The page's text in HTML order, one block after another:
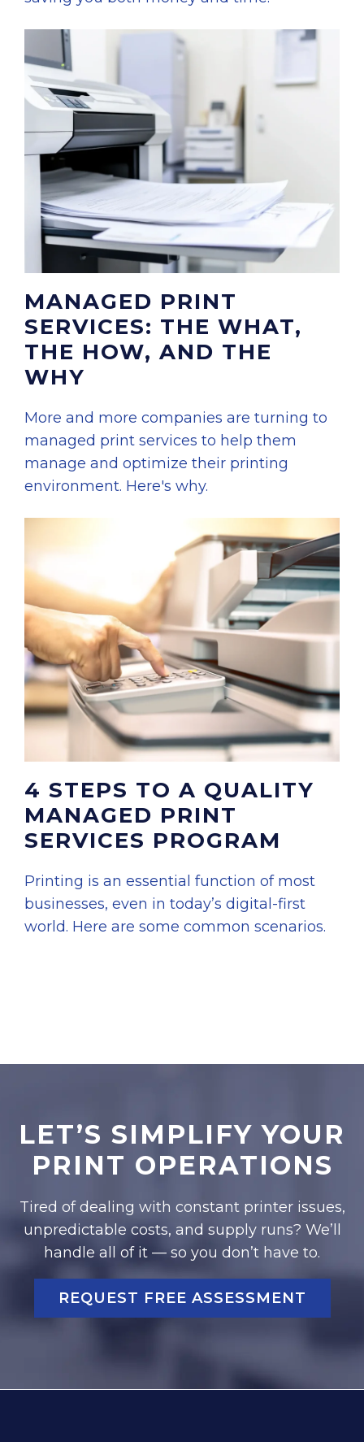
MANAGED PRINT
SERVICES: THE WHAT,
THE HOW, AND THE
WHY
More and more companies are turning to
managed print services to help them
manage and optimize their printing
environment. Here's why.
4 STEPS TO A QUALITY
MANAGED PRINT
SERVICES PROGRAM
Printing is an essential function of most
businesses, even in today’s digital-first
world. Here are some common scenarios.
LET’S SIMPLIFY YOUR
PRINT OPERATIONS
Tired of dealing with constant printer issues,
unpredictable costs, and supply runs? We’ll
handle all of it — so you don’t have to.
REQUEST FREE ASSESSMENT